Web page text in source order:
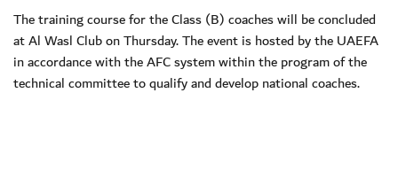
The training course for the Class (B) coaches will be concluded
at Al Wasl Club on Thursday. The event is hosted by the UAEFA
in accordance with the AFC system within the program of the
technical committee to qualify and develop national coaches.